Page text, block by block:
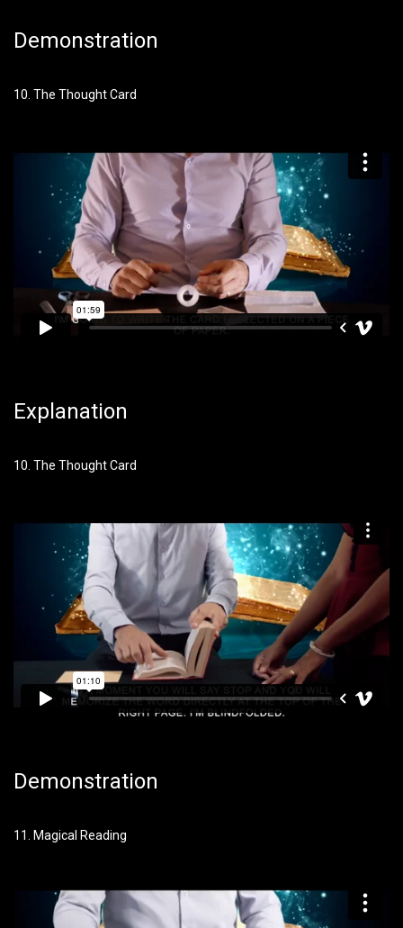
Demonstration
10. The Thought Card
Explanation
10. The Thought Card
Demonstration
11. Magical Reading